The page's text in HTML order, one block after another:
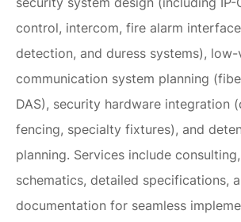
control, intercom, fire alarm
detection, and duress systems),
communication system planning
DAS), security hardware integration
fencing, specialty fixtures), and
planning. Services include
schematics, detailed specifications,
documentation for seamless